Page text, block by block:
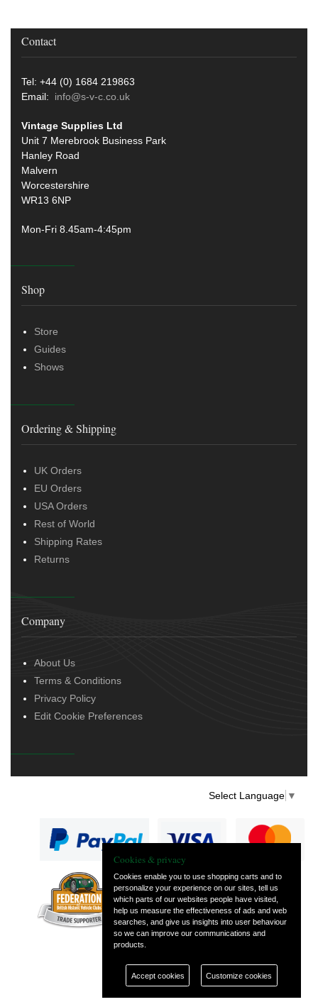
Contact
Tel: +44 (0) 1684 219863
Email: info@s-v-c.co.uk
Vintage Supplies Ltd
Unit 7 Merebrook Business Park
Hanley Road
Malvern
Worcestershire
WR13 6NP
Mon-Fri 8.45am-4:45pm
Shop
Store
Guides
Shows
Ordering & Shipping
UK Orders
EU Orders
USA Orders
Rest of World
Shipping Rates
Returns
Company
About Us
Terms & Conditions
Privacy Policy
Edit Cookie Preferences
Select Language ▼
— part of Vintage
and Classic Spares
Cookies & privacy
Cookies enable you to use shopping carts and to
personalize your experience on our sites, tell us
which parts of our websites people have visited,
help us measure the effectiveness of ads and web
searches, and give us insights into user behaviour
so we can improve our communications and
products.
Accept cookies Customize cookies